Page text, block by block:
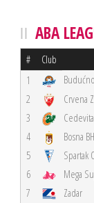
ABA
# Club
1
2
Crvena
3
4
Bosna
5
Spartak
6
Mega
7
Zadar